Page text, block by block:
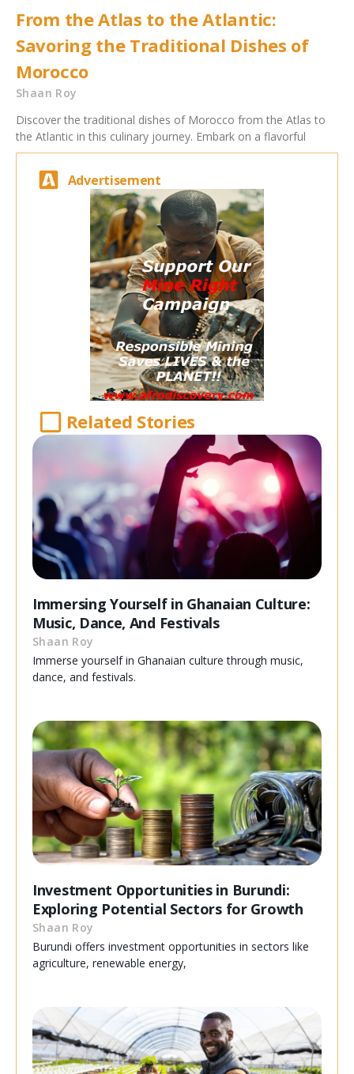
From the Atlas to the Atlantic:
Savoring the Traditional Dishes of
Morocco
Shaan Roy
Discover the traditional dishes of Morocco from the Atlas to
the Atlantic in this culinary journey. Embark on a flavorful
Advertisement
Related Stories
Immersing Yourself in Ghanaian Culture:
Music, Dance, And Festivals
Shaan Roy
Immerse yourself in Ghanaian culture through music,
dance, and festivals.
Investment Opportunities in Burundi:
Exploring Potential Sectors for Growth
Shaan Roy
Burundi offers investment opportunities in sectors like
agriculture, renewable energy,